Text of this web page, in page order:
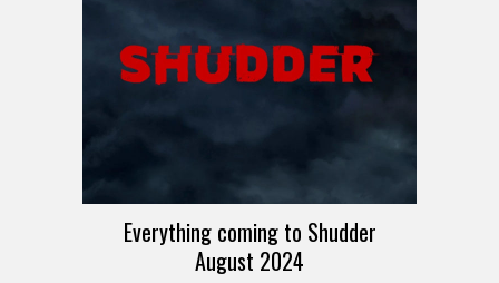
Everything coming to Shudder
August 2024